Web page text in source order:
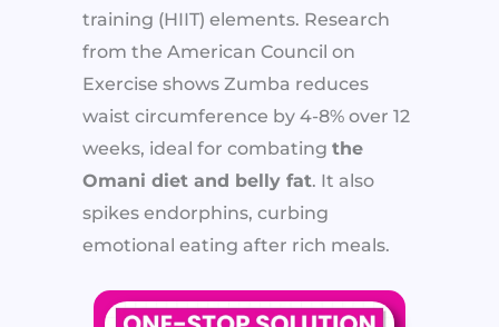
training (HIIT) elements. Research
from the American Council on
Exercise shows Zumba reduces
waist circumference by 4-8% over 12
weeks, ideal for combating the
Omani diet and belly fat. It also
spikes endorphins, curbing
emotional eating after rich meals.